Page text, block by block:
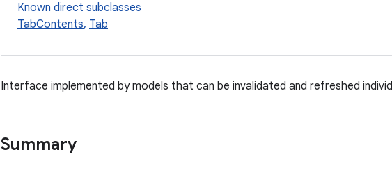
Known direct subclasses
TabContents, Tab
Interface implemented by models that can be invalidated and refreshed
Summary